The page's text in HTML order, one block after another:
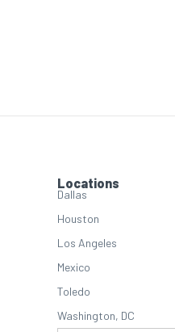
Locations
Dallas
Houston
Los Angeles
Mexico
Toledo
Washington, DC